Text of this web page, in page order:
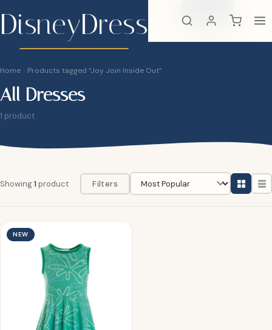
DisneyDress Search
DisneyDress
Home › Products tagged “Joy Join Inside Out”
All Dresses
1 product
Showing1 product Filters
NEW